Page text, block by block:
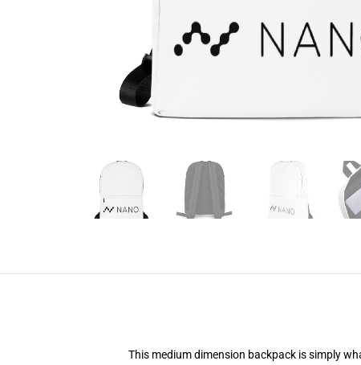
This medium dimension backpack is simply